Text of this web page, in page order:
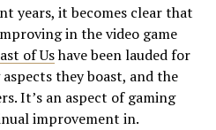
years, it becomes clear that
in the video game
of Ushave been lauded for
they boast, and the
It’s an aspect of gaming
improvement in.